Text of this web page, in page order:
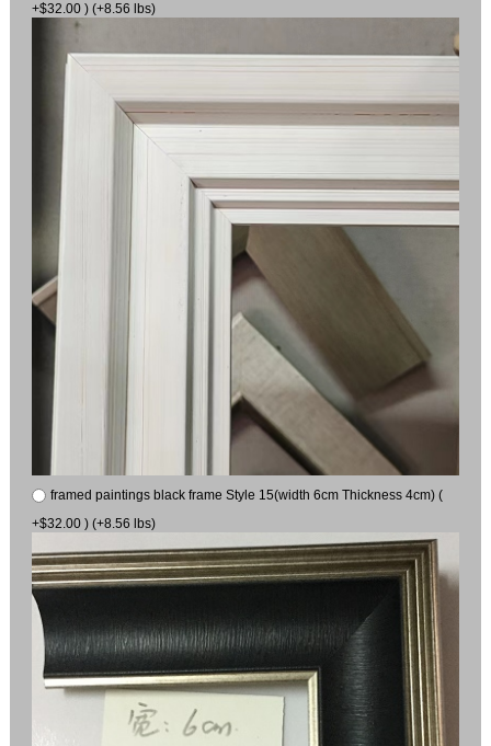
+$32.00 ) (+8.56 lbs)
framed paintings black frame Style 15(width 6cm Thickness 4cm) (
+$32.00 ) (+8.56 lbs)